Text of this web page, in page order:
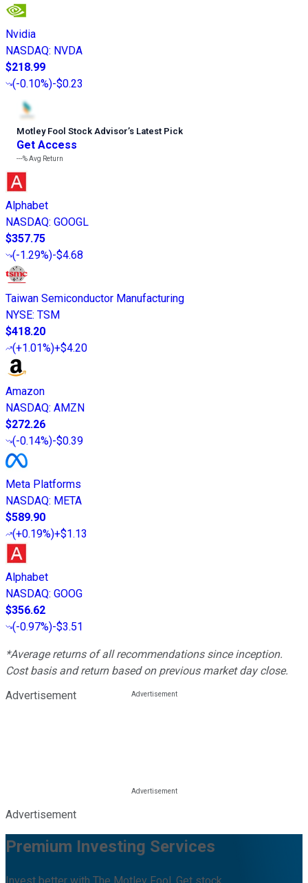
Nvidia
NASDAQ: NVDA
$218.99
(-0.10%)-$0.23
Motley Fool Stock Advisor’s Latest Pick
Get Access
---%Avg Return
Alphabet
NASDAQ: GOOGL
$357.75
(-1.29%)-$4.68
Taiwan Semiconductor Manufacturing
NYSE: TSM
$418.20
(+1.01%)+$4.20
Amazon
NASDAQ: AMZN
$272.26
(-0.14%)-$0.39
Meta Platforms
NASDAQ: META
$589.90
(+0.19%)+$1.13
Alphabet
NASDAQ: GOOG
$356.62
(-0.97%)-$3.51
*Average returns of all recommendations since inception.
Cost basis and return based on previous market day close.
Advertisement
Advertisement
Premium Investing Services